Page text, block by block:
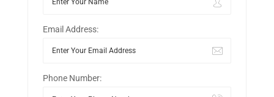
Email Address:
Phone Number: